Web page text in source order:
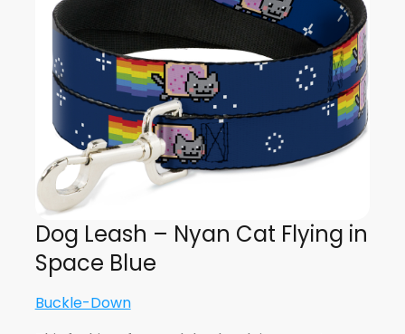
Dog Leash – Nyan Cat Flying in
Space Blue
Buckle-Down